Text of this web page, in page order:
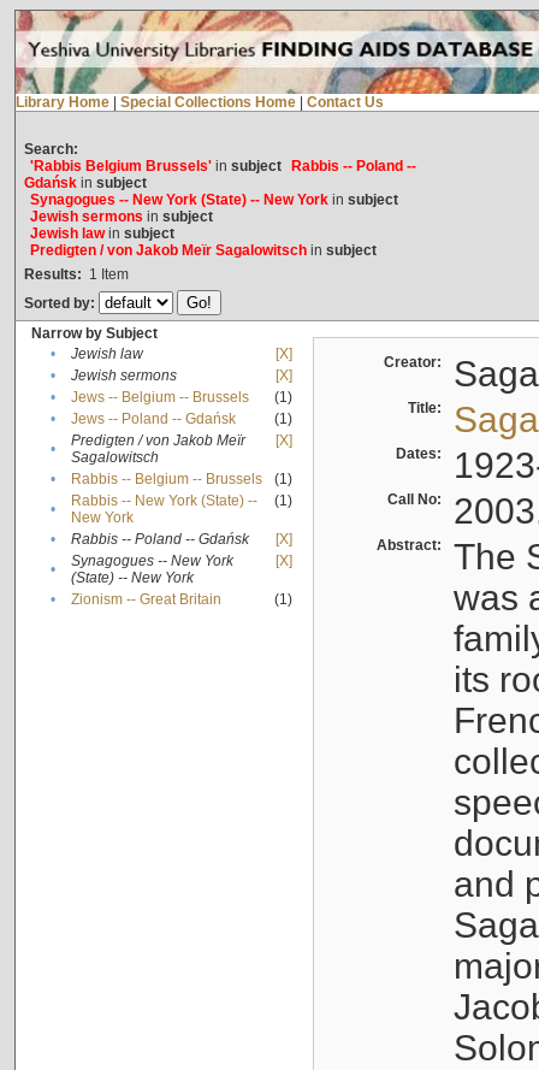
Library Home Special Collections Home Contact Us
Search:
'Rabbis Belgium Brussels'in subject
Rabbis -- Poland --
Gdańskin subject
Synagogues -- New York (State) -- New Yorkin subject
Jewish sermons in subject
Jewish lawin subject
Predigten / von Jakob Meïr Sagalowitschin subject
Results: 1 Item
Sorted by:
Narrow by Subject
•
Jewish law
[X]
•
Jewish sermons
[X]
•
Jews -- Belgium -- Brussels
(1)
•
Jews -- Poland -- Gdańsk
(1)
•
Predigten / von Jakob Meïr
Sagalowitsch
[X]
• Rabbis -- Belgium -- Brussels
(1)
•
Rabbis -- New York (State) --
New York
(1)
• Rabbis -- Poland -- Gdańsk
[X]
•
Synagogues -- New York
(State) -- New York
[X]
• Zionism -- Great Britain (1)
Creator:
Title:
Dates:
Call No:
Abstract:
The
was
its
and